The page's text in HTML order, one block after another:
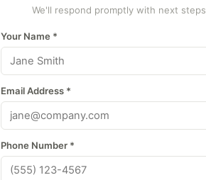
We'll respond promptly with next steps
Your Name *
Email Address *
Phone Number *